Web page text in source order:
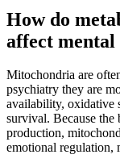
How do
affect mental
Mitochondria are
psychiatry they are
availability, oxidative
survival. Because the
production,
emotional regulation,